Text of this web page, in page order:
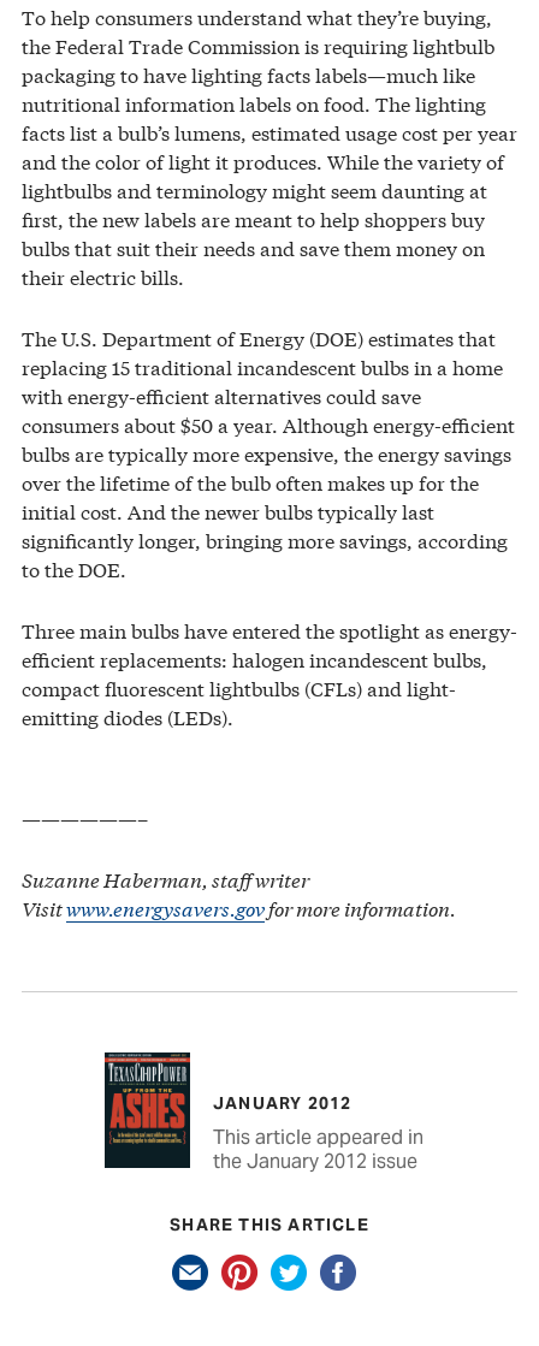
To help consumers understand what they’re buying,
the Federal Trade Commission is requiring lightbulb
packaging to have lighting facts labels—much like
nutritional information labels on food. The lighting
facts list a bulb’s lumens, estimated usage cost per year
and the color of light it produces. While the variety of
lightbulbs and terminology might seem daunting at
first, the new labels are meant to help shoppers buy
bulbs that suit their needs and save them money on
their electric bills.
The U.S. Department of Energy (DOE) estimates that
replacing 15 traditional incandescent bulbs in a home
with energy-efficient alternatives could save
consumers about $50 a year. Although energy-efficient
bulbs are typically more expensive, the energy savings
over the lifetime of the bulb often makes up for the
initial cost. And the newer bulbs typically last
significantly longer, bringing more savings, according
to the DOE.
Three main bulbs have entered the spotlight as energy-
efficient replacements: halogen incandescent bulbs,
compact fluorescent lightbulbs (CFLs) and light-
emitting diodes (LEDs).
——————–
Suzanne Haberman, staff writer
Visitwww.energysavers.govfor more information.
JANUARY 2012
This article appeared in
the January 2012 issue
SHARE THIS ARTICLE